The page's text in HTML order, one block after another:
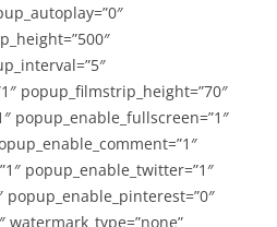
popup_filmstrip_height=”70″
popup_enable_fullscreen=”1″
popup_enable_twitter=”1″
popup_enable_pinterest=”0″
watermark_type=”none”